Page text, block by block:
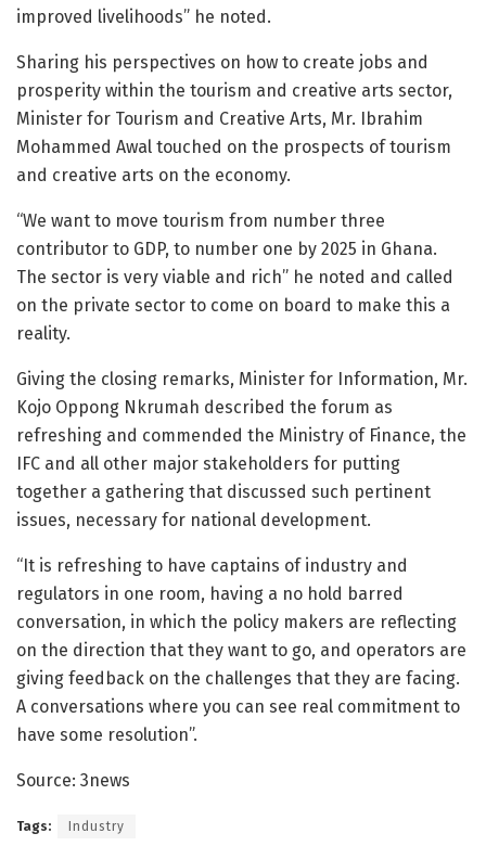
improved livelihoods” he noted.
Sharing his perspectives on how to create jobs and
prosperity within the tourism and creative arts sector,
Minister for Tourism and Creative Arts, Mr. Ibrahim
Mohammed Awal touched on the prospects of tourism
and creative arts on the economy.
“We want to move tourism from number three
contributor to GDP, to number one by 2025 in Ghana.
The sector is very viable and rich” he noted and called
on the private sector to come on board to make this a
reality.
Giving the closing remarks, Minister for Information, Mr.
Kojo Oppong Nkrumah described the forum as
refreshing and commended the Ministry of Finance, the
IFC and all other major stakeholders for putting
together a gathering that discussed such pertinent
issues, necessary for national development.
“It is refreshing to have captains of industry and
regulators in one room, having a no hold barred
conversation, in which the policy makers are reflecting
on the direction that they want to go, and operators are
giving feedback on the challenges that they are facing.
A conversations where you can see real commitment to
have some resolution”.
Source: 3news
Tags: Industry